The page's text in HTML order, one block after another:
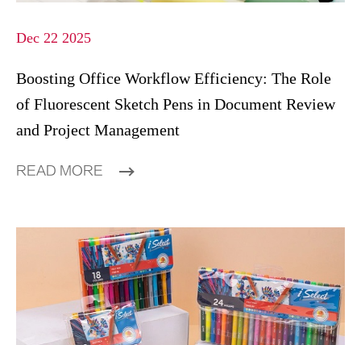
Dec 22 2025
Boosting Office Workflow Efficiency: The Role
of Fluorescent Sketch Pens in Document Review
and Project Management
READ MORE